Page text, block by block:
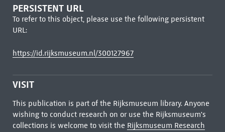
PERSISTENT URL
To refer to this object, please use the following persistent
URL:
https://id.rijksmuseum.nl/300127967
VISIT
This publication is part of the Rijksmuseum library. Anyone
wishing to conduct research on or use the Rijksmuseum's
collections is welcome to visit the Rijksmuseum Research